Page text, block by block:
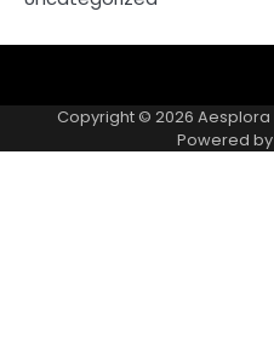
Copyright © 2026 Aesplora
Powered by